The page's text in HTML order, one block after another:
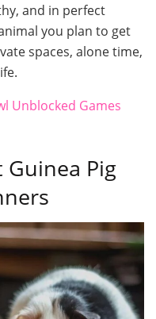
and in perfect
you plan to get
spaces, alone time,
Unblocked Games
Pig